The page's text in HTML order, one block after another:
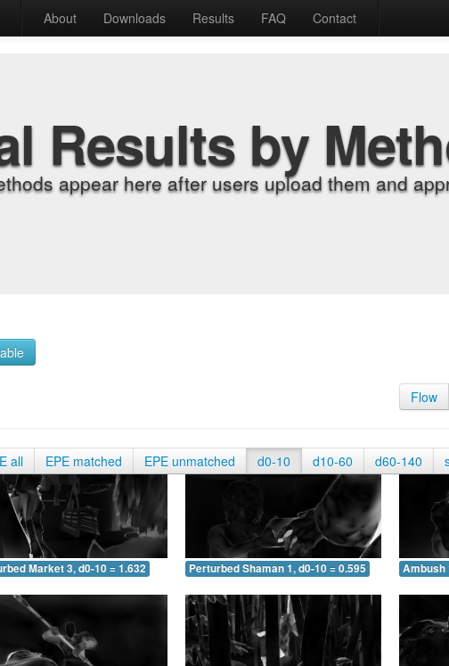
About Downloads Results FAQ Contact
Results by
appear here after users upload them and
Flow
all EPE matched EPE unmatched d0-10 d10-60 d60-140
Market 3, d0-10 = 1.632 Perturbed Shaman 1, d0-10 = 0.595 Ambush